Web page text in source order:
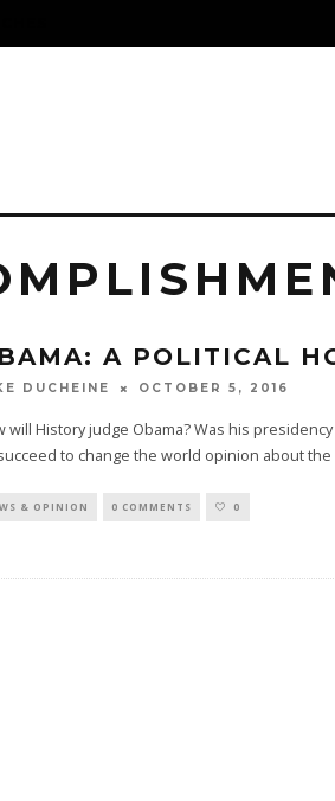
A POLITICAL
DUCHEINE OCTOBER 5, 2016
will History judge Obama? Was his
to change the world opinion about the
& OPINION 0 COMMENTS 0